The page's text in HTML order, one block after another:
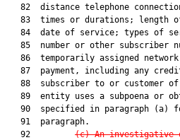
82  distance telephone
83  times or durations; length
84  date of service; types of
85  number or other subscriber
86  temporarily assigned
87  payment, including any
88  subscriber to or customer
89  entity uses a subpoena or
90  specified in paragraph (a)
   91  paragraph.
   92
(c) An investigative